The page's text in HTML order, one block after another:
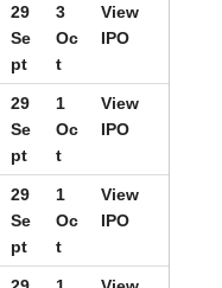
29
Se
pt
3
Oc
t
View
IPO
29
Se
pt
1
Oc
t
View
IPO
29
Se
pt
1
Oc
t
View
IPO